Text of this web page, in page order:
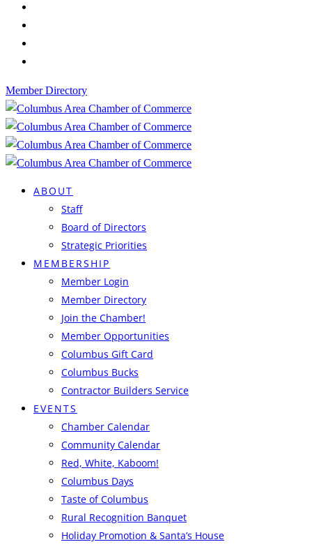
Member Directory
ABOUT
Staff
Board of Directors
Strategic Priorities
MEMBERSHIP
Member Login
Member Directory
Join the Chamber!
Member Opportunities
Columbus Gift Card
Columbus Bucks
Contractor Builders Service
EVENTS
Chamber Calendar
Community Calendar
Red, White, Kaboom!
Columbus Days
Taste of Columbus
Rural Recognition Banquet
Holiday Promotion & Santa’s House